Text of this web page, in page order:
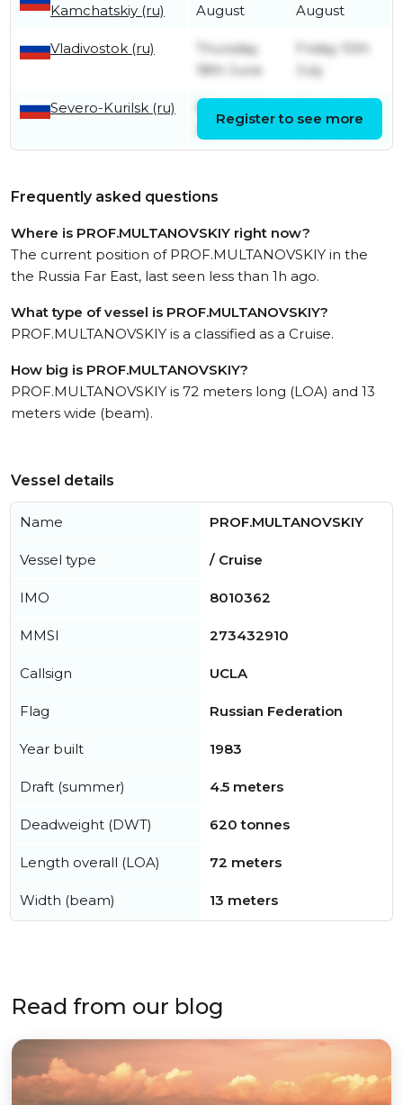
Kamchatskiy (ru)
August
August
Vladivostok (ru)
Thursday
18th June
Friday 10th
July
Severo-Kurilsk (ru)
Friday 12th
Register to see more
Frequently asked questions
Where is PROF.MULTANOVSKIY right now?
The current position of PROF.MULTANOVSKIY in the
the Russia Far East, last seen less than 1h ago.
What type of vessel is PROF.MULTANOVSKIY?
PROF.MULTANOVSKIY is a classified as a Cruise.
How big is PROF.MULTANOVSKIY?
PROF.MULTANOVSKIY is 72 meters long (LOA) and 13
meters wide (beam).
Vessel details
Name PROF.MULTANOVSKIY
Vessel type / Cruise
IMO 8010362
MMSI 273432910
Callsign UCLA
Flag Russian Federation
Year built 1983
Draft (summer) 4.5 meters
Deadweight (DWT) 620 tonnes
Length overall (LOA) 72 meters
Width (beam) 13 meters
Read from our blog